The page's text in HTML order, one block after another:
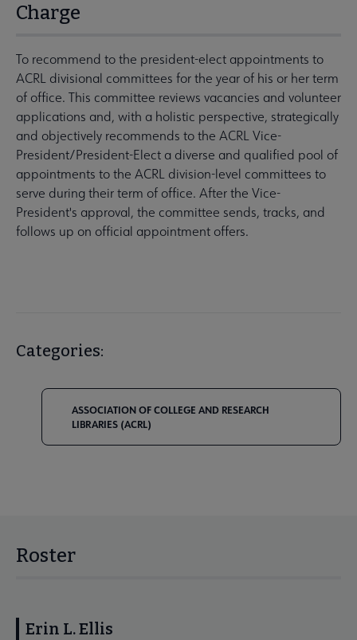
Charge
To recommend to the president-elect appointments to
ACRL divisional committees for the year of his or her term
of office. This committee reviews vacancies and volunteer
applications and, with a holistic perspective, strategically
and objectively recommends to the ACRL Vice-
President/President-Elect a diverse and qualified pool of
appointments to the ACRL division-level committees to
serve during their term of office. After the Vice-
President's approval, the committee sends, tracks, and
follows up on official appointment offers.
Categories:
ASSOCIATION OF COLLEGE AND RESEARCH
LIBRARIES (ACRL)
Roster
Erin L. Ellis